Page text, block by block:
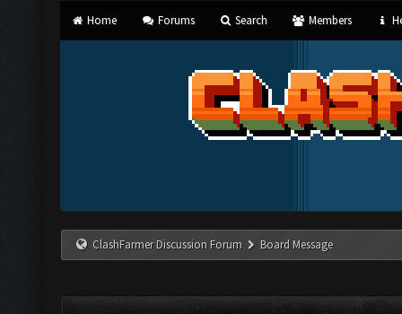
Home Forums Search Members
ClashFarmer Discussion Forum Board Message